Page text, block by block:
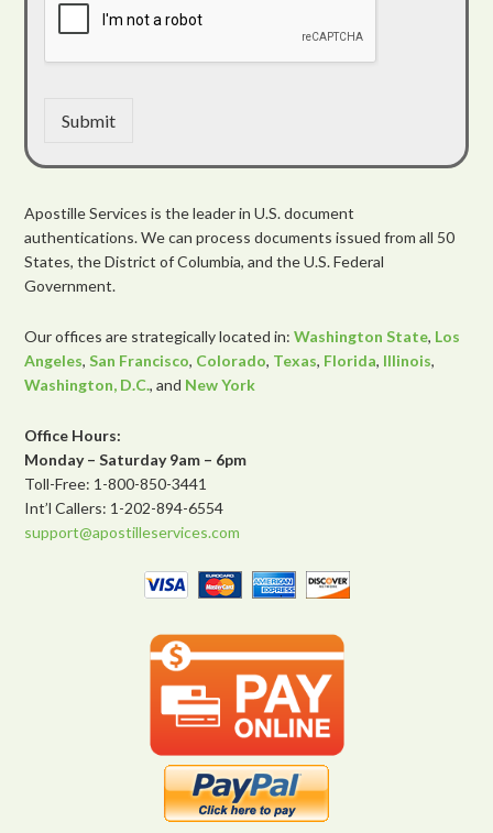
Submit
Apostille Services is the leader in U.S. document
authentications. We can process documents issued from all 50
States, the District of Columbia, and the U.S. Federal
Government.
Our offices are strategically located in:Washington State, Los
Angeles,San Francisco, Colorado, Texas, Florida, Illinois,
Washington, D.C., and New York
Office Hours:
Monday – Saturday 9am – 6pm
Toll-Free: 1-800-850-3441
Int’l Callers: 1-202-894-6554
support@apostilleservices.com